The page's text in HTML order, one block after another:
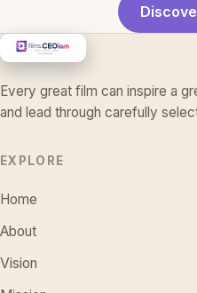
Every great film can inspire a
and lead through carefully
EXPLORE
Home
About
Vision